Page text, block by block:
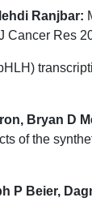
Ranjbar:
Cancer Res
Bryan D
of the
P Beier,